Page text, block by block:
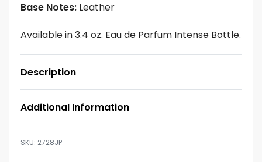
Base Notes: Leather
Available in 3.4 oz. Eau de Parfum Intense Bottle.
Description
Additional Information
2728JP